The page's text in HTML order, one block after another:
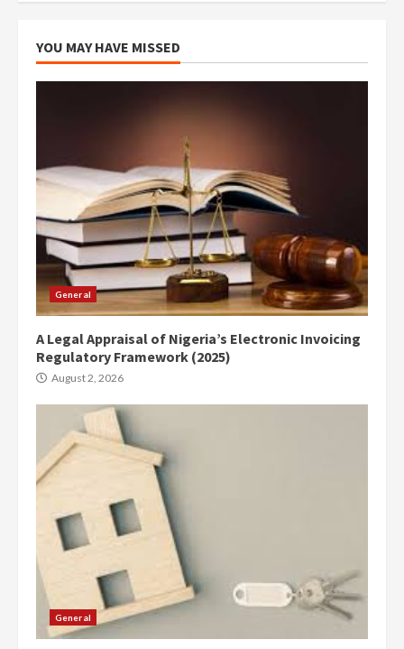
YOU MAY HAVE MISSED
General
A Legal Appraisal of Nigeria’s Electronic Invoicing
Regulatory Framework (2025)
August 2, 2026
General